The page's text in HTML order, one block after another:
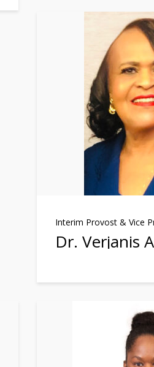
Dr. Verjanis